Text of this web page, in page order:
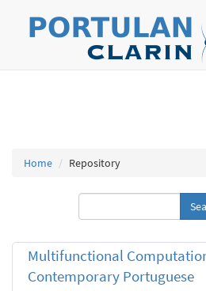
Home Repository
Multifunctional
Contemporary Portuguese